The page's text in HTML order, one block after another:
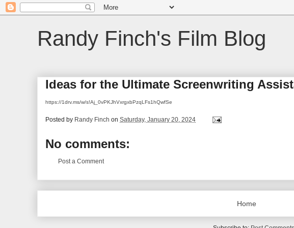
Randy Finch's Film Blog
Ideas for the Ultimate Screenwriting
https://1drv.ms/w/s!Aj_0vPKJhVxrgxbPzqLFs1hQwfSe
Posted by Randy Finch on Saturday, January 20, 2024
No comments:
Post a Comment
Home